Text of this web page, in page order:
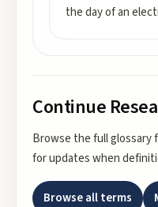
the day of an
Continue
Browse the full glossary
for updates when
Browse all terms